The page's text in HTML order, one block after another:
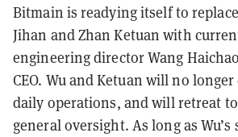
Bitmain is readying itself to
Jihan and Zhan Ketuan with
engineering director Wang
CEO. Wu and Ketuan will no
daily operations, and will retreat
general oversight. As long as